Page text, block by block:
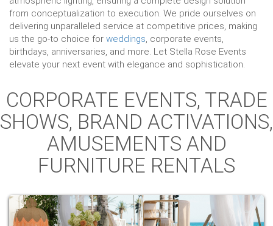
from conceptualization to execution. We pride ourselves on
delivering unparalleled service at competitive prices, making
us the go-to choice for weddings, corporate events,
birthdays, anniversaries, and more. Let Stella Rose Events
elevate your next event with elegance and sophistication.
CORPORATE EVENTS, TRADE
SHOWS, BRAND ACTIVATIONS,
AMUSEMENTS AND
FURNITURE RENTALS